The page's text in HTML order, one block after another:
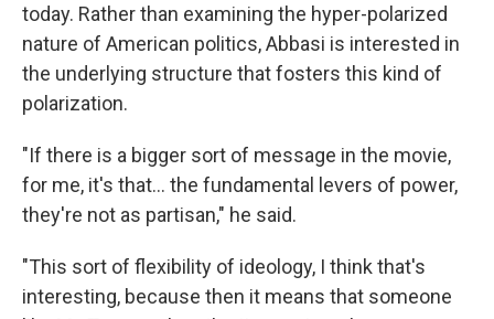
today. Rather than examining the hyper-polarized
nature of American politics, Abbasi is interested in
the underlying structure that fosters this kind of
polarization.
"If there is a bigger sort of message in the movie,
for me, it's that... the fundamental levers of power,
they're not as partisan," he said.
"This sort of flexibility of ideology, I think that's
interesting, because then it means that someone